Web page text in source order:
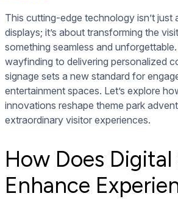
This cutting-edge technology isn’t just
displays; it’s about transforming the
something seamless and
wayfinding to delivering personalized
signage sets a new standard for
entertainment spaces. Let’s explore
innovations reshape theme park
extraordinary visitor experiences.
How Does
Enhance